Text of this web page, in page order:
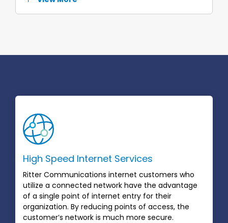
High Speed Internet Services
Ritter Communications internet customers who
utilize a connected network have the advantage
of a single point of internet entry for their
organization. By reducing points of access, the
customer’s network is much more secure.